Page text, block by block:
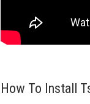
How To Install